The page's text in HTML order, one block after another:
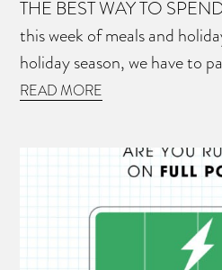
THE BEST WAY TO
this week of meals and
holiday season, we have to
READ MORE